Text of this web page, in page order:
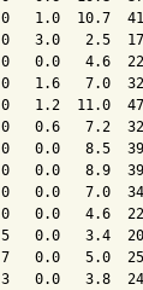
1.0  10.7
3.0   2.5
0.0   4.6
1.6   7.0
1.2  11.0
0.6   7.2
0.0   8.5
0.0   8.9
0.0   7.0
0.0   4.6
0.0   3.4
0.0   5.0
0.0   3.8